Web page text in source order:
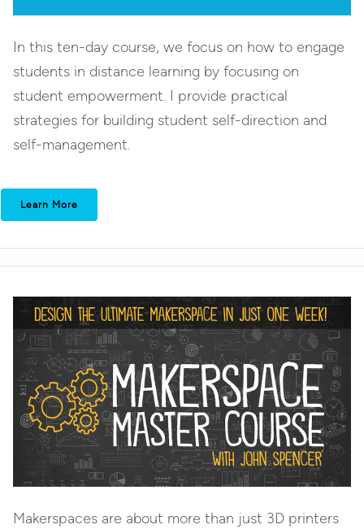
In this ten-day course, we focus on how to engage
students in distance learning by focusing on
student empowerment. I provide practical
strategies for building student self-direction and
self-management.
Learn More
Makerspaces are about more than just 3D printers